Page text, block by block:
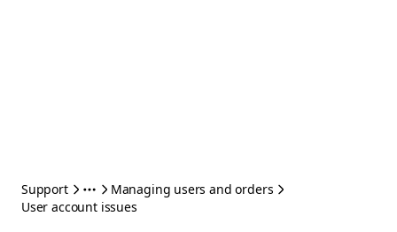
Support
Managing users and orders
User account issues